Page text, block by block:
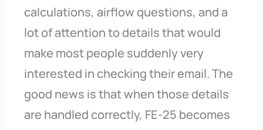
calculations, airflow questions, and a
lot of attention to details that would
make most people suddenly very
interested in checking their email. The
good news is that when those details
are handled correctly, FE-25 becomes